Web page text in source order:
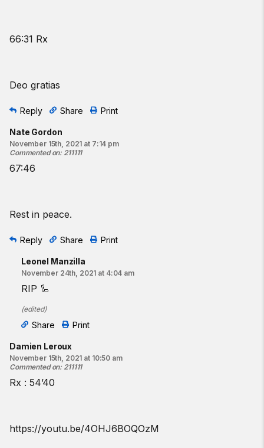
66:31 Rx
Deo gratias
Reply Share Print
Nate Gordon
November 15th, 2021 at 7:14 pm
Commented on: 211111
67:46
Rest in peace.
Reply Share Print
Leonel Manzilla
November 24th, 2021 at 4:04 am
RIP 🦾
(edited)
Share Print
Damien Leroux
November 15th, 2021 at 10:50 am
Commented on: 211111
Rx : 54’40
https://youtu.be/4OHJ6BOQOzM